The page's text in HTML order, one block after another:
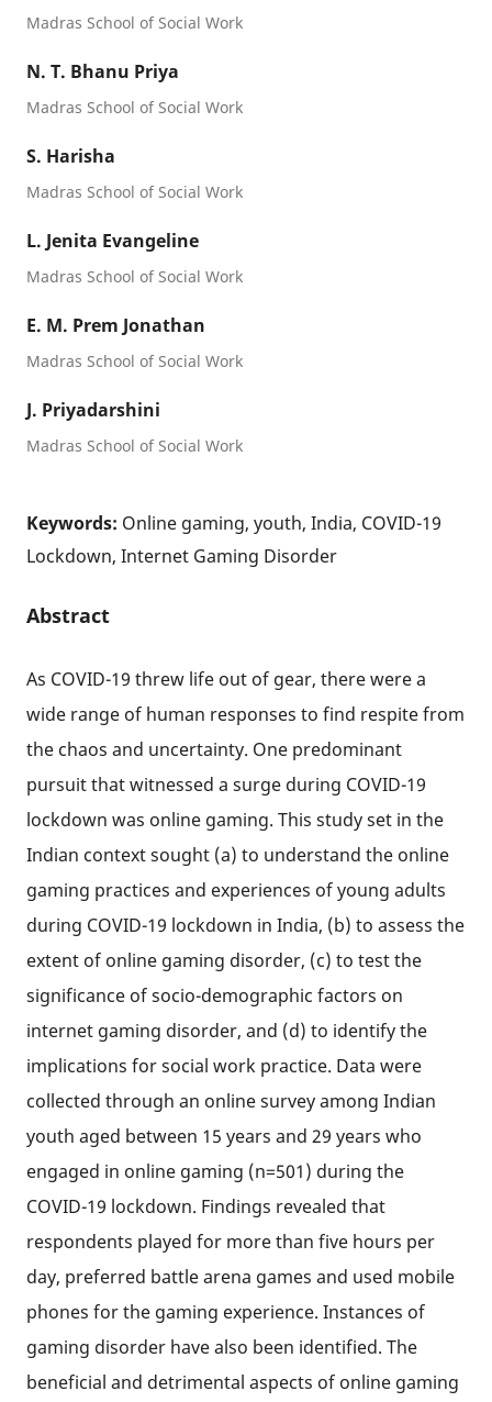
Madras School of Social Work
N. T. Bhanu Priya
Madras School of Social Work
S. Harisha
Madras School of Social Work
L. Jenita Evangeline
Madras School of Social Work
E. M. Prem Jonathan
Madras School of Social Work
J. Priyadarshini
Madras School of Social Work
Keywords: Online gaming, youth, India, COVID-19
Lockdown, Internet Gaming Disorder
Abstract
As COVID-19 threw life out of gear, there were a
wide range of human responses to find respite from
the chaos and uncertainty. One predominant
pursuit that witnessed a surge during COVID-19
lockdown was online gaming. This study set in the
Indian context sought (a) to understand the online
gaming practices and experiences of young adults
during COVID-19 lockdown in India, (b) to assess the
extent of online gaming disorder, (c) to test the
significance of socio-demographic factors on
internet gaming disorder, and (d) to identify the
implications for social work practice. Data were
collected through an online survey among Indian
youth aged between 15 years and 29 years who
engaged in online gaming (n=501) during the
COVID-19 lockdown. Findings revealed that
respondents played for more than five hours per
day, preferred battle arena games and used mobile
phones for the gaming experience. Instances of
gaming disorder have also been identified. The
beneficial and detrimental aspects of online gaming